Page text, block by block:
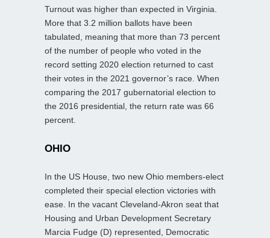
Turnout was higher than expected in Virginia.
More that 3.2 million ballots have been
tabulated, meaning that more than 73 percent
of the number of people who voted in the
record setting 2020 election returned to cast
their votes in the 2021 governor’s race. When
comparing the 2017 gubernatorial election to
the 2016 presidential, the return rate was 66
percent.
OHIO
In the US House, two new Ohio members-elect
completed their special election victories with
ease. In the vacant Cleveland-Akron seat that
Housing and Urban Development Secretary
Marcia Fudge (D) represented, Democratic